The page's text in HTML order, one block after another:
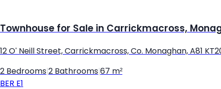
Townhouse for Sale in Carrickmacross,
12 O' Neill Street, Carrickmacross, Co. Monaghan, A81
2 Bedrooms 2 Bathrooms 67 m²
BER E1